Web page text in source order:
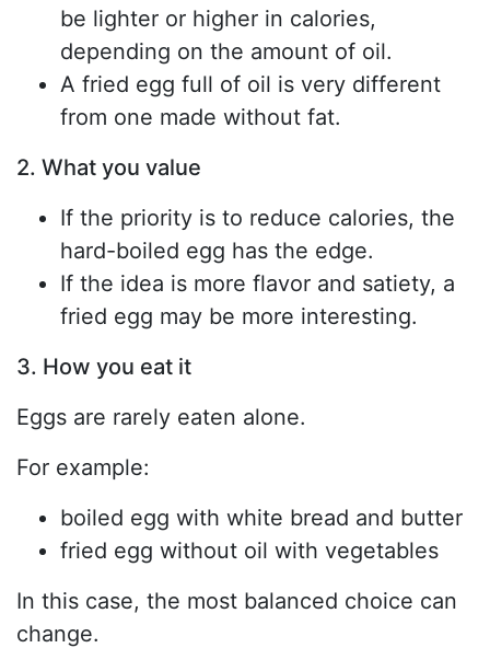
be lighter or higher in calories,
depending on the amount of oil.
A fried egg full of oil is very different
from one made without fat.
2. What you value
If the priority is to reduce calories, the
hard-boiled egg has the edge.
If the idea is more flavor and satiety, a
fried egg may be more interesting.
3. How you eat it
Eggs are rarely eaten alone.
For example:
boiled egg with white bread and butter
fried egg without oil with vegetables
In this case, the most balanced choice can
change.